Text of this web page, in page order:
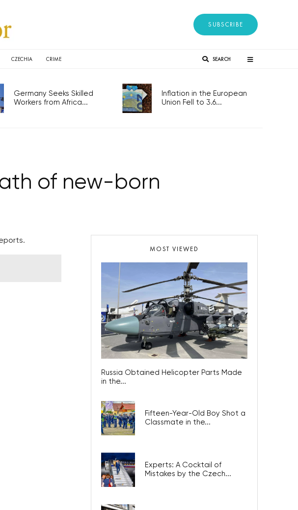
SUBSCRIBE
CZECHIA CRIME SEARCH
Germany Seeks Skilled
Workers from Africa...
Inflation in the European
Union Fell to 3.6...
of new-born
MOST VIEWED
Russia Obtained Helicopter Parts Made
in the...
Fifteen-Year-Old Boy Shot a
Classmate in the...
Experts: A Cocktail of
Mistakes by the Czech...